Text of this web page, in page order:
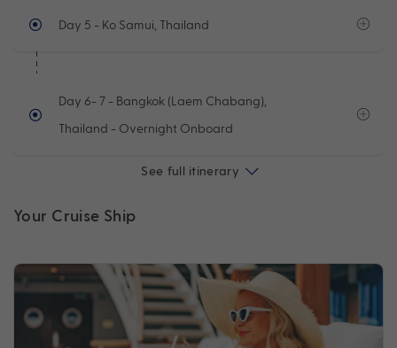
Day 5 - Ko Samui, Thailand
Day 6- 7- Bangkok (Laem Chabang),
Thailand - Overnight Onboard
See full itinerary
Your Cruise Ship